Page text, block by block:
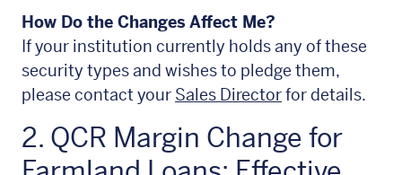
How Do the Changes Affect Me?
If your institution currently holds any of these
security types and wishes to pledge them,
please contact your Sales Directorfor details.
2. QCR Margin Change for